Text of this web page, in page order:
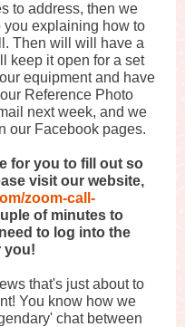
to address, then we
explaining how to
Then will will have a
keep it open for a set
equipment and have
Reference Photo
next week, and we
our Facebook pages.
for you to fill out so
visit our website,
zoom-call-
of minutes to
to log into the
you!
that's just about to
You know how we
chat between